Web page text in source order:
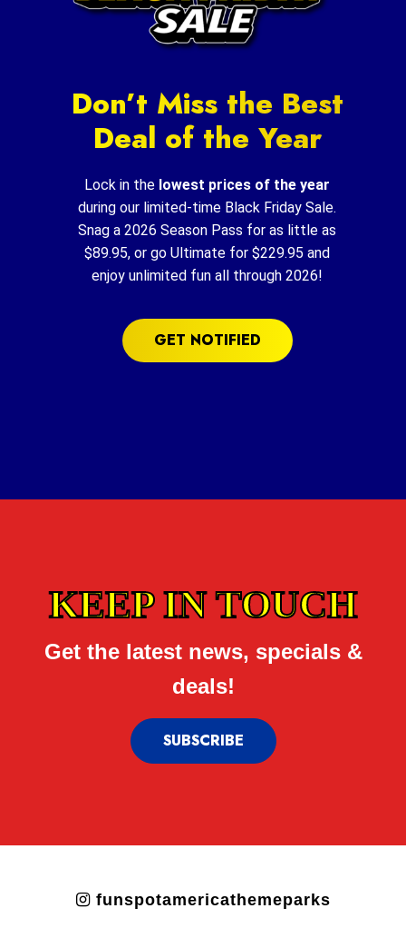
Don’t Miss the Best
Deal of the Year
Lock in the lowest prices of the year
during our limited-time Black Friday Sale.
Snag a 2026 Season Pass for as little as
$89.95, or go Ultimate for $229.95 and
enjoy unlimited fun all through 2026!
GET NOTIFIED
KEEP IN TOUCH
Get the latest news, specials &
deals!
SUBSCRIBE
funspotamericathemeparks